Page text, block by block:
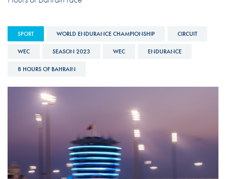
SPORT WORLD ENDURANCE CHAMPIONSHIP CIRCUIT
WEC SEASON 2023 WEC ENDURANCE
8 HOURS OF BAHRAIN